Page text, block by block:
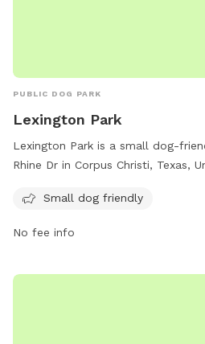
PUBLIC DOG PARK
Lexington Park
Lexington Park is a small dog-
Rhine Dr in Corpus Christi, Texas,
socialize and exercise. Visitors
Small dog friendly
No fee info